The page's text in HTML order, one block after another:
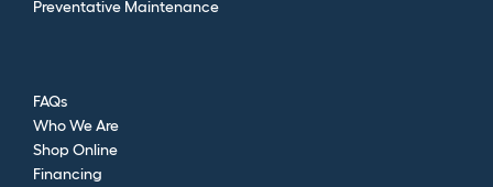
Preventative Maintenance
FAQs
Who We Are
Shop Online
Financing